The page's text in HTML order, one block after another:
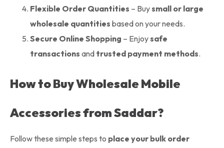
Flexible Order Quantities – Buysmall or large
wholesale quantities based on your needs.
Secure Online Shopping – Enjoysafe
transactions and trusted payment methods.
How to Buy Wholesale Mobile
Accessories from Saddar?
Follow these simple steps to place your bulk order